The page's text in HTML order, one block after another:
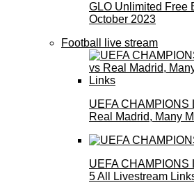
GLO Unlimited Free
October 2023
Football live stream
UEFA CHAMPIONS
Real Madrid, Many
UEFA CHAMPIONS
5 All Livestream